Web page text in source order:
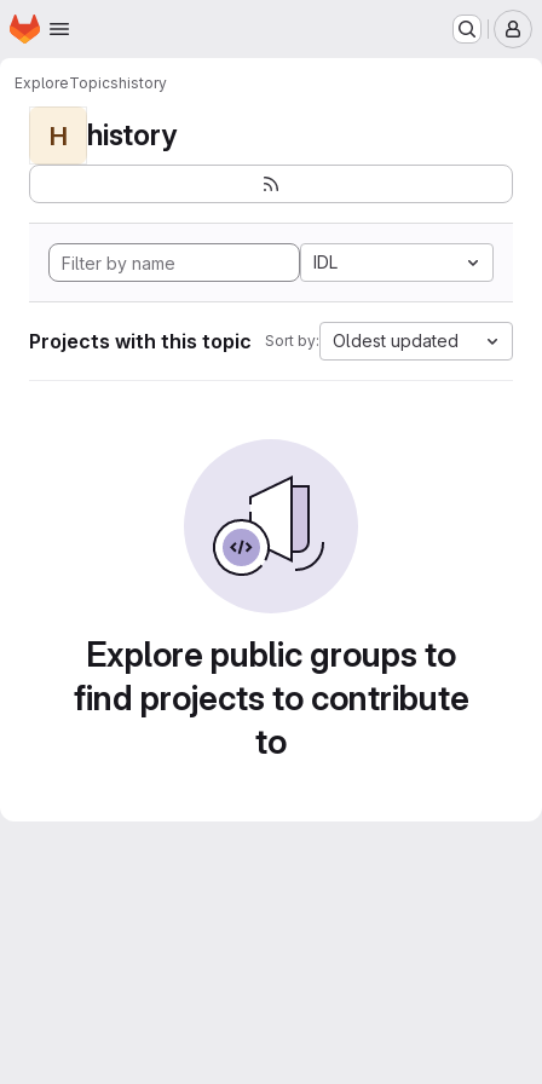
Skip to main content
Homepage
ExploreTopicshistory
H history
IDL
Projects with this topic Sort by: Oldest updated
Explore public groups to
find projects to contribute
to